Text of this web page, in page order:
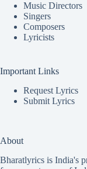
Music Directors
Singers
Composers
Lyricists
Important Links
Request Lyrics
Submit Lyrics
About
Bharatlyrics is India's